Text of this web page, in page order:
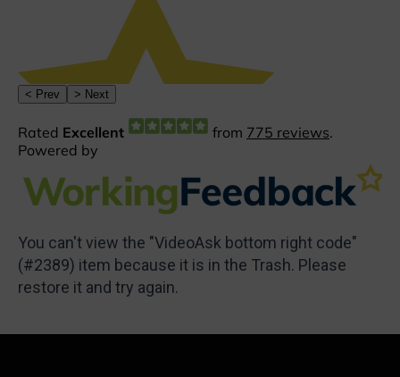
You can't view the "VideoAsk bottom right code"
(#2389) item because it is in the Trash. Please
restore it and try again.